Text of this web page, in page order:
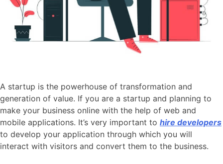
A startup is the powerhouse of transformation and
generation of value. If you are a startup and planning to
make your business online with the help of web and
mobile applications. It’s very important to hire developers
to develop your application through which you will
interact with visitors and convert them to the business.